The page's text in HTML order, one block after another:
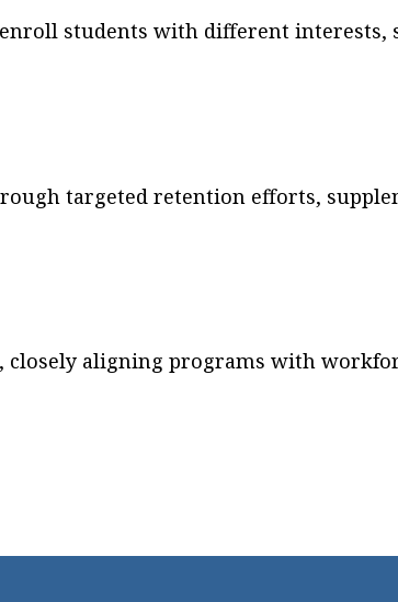
students with different interests,
targeted retention efforts,
closely aligning programs with